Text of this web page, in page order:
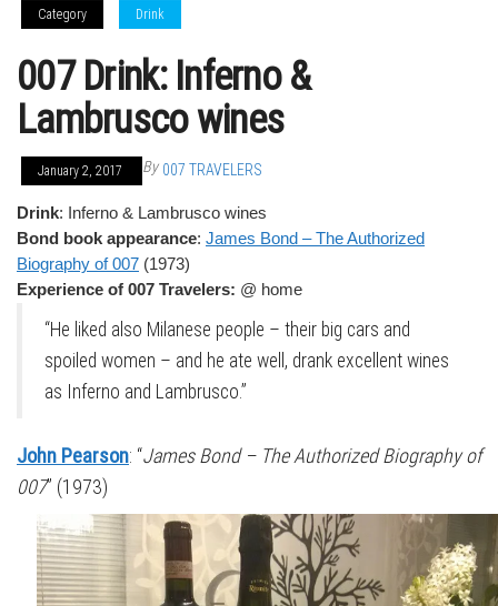
Category Drink
007 Drink: Inferno &
Lambrusco wines
January 2, 2017 By 007 TRAVELERS
Drink: Inferno & Lambrusco wines
Bond book appearance: James Bond – The Authorized
Biography of 007 (1973)
Experience of 007 Travelers: @ home
“He liked also Milanese people – their big cars and
spoiled women – and he ate well, drank excellent wines
as Inferno and Lambrusco.”
John Pearson: “James Bond – The Authorized Biography of
007” (1973)